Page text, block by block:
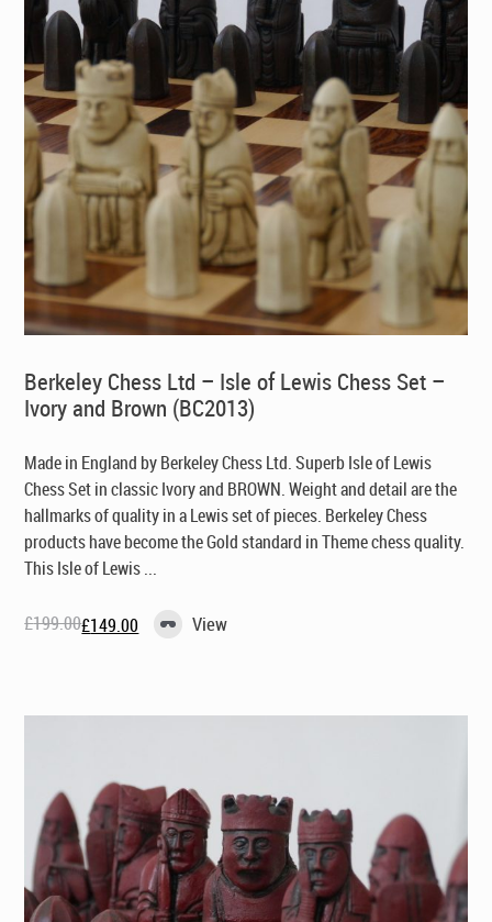
Berkeley Chess Ltd – Isle of Lewis Chess Set –
Ivory and Brown (BC2013)
Made in England by Berkeley Chess Ltd. Superb Isle of Lewis
Chess Set in classic Ivory and BROWN. Weight and detail are the
hallmarks of quality in a Lewis set of pieces. Berkeley Chess
products have become the Gold standard in Theme chess quality.
This Isle of Lewis ...
£199.00
Original£149.00
Current View